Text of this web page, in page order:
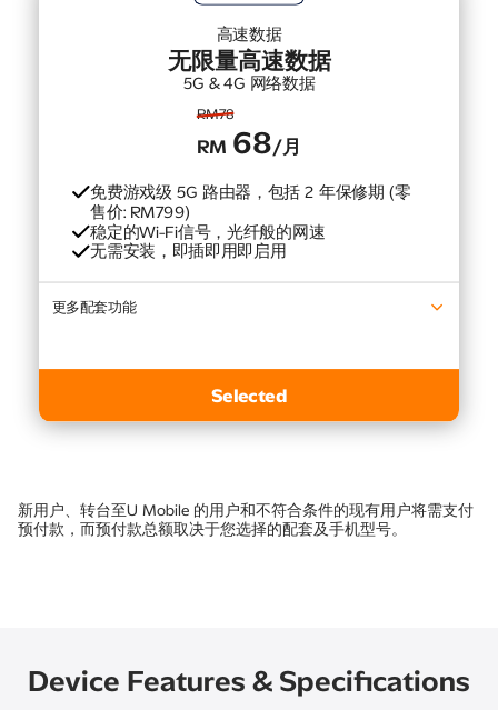
高速数据
无限量高速数据
5G & 4G 网络数据
RM78
RM 68/月
免费游戏级 5G 路由器，包括 2 年保修期 (零
售价: RM799)​
稳定的Wi-Fi信号，光纤般的网速​
无需安装，即插即用即启用
更多配套功能​
Selected
新用户、转台至U Mobile 的用户和不符合条件的现有用户将需支付
预付款，而预付款总额取决于您选择的配套及手机型号。
Device Features & Specifications